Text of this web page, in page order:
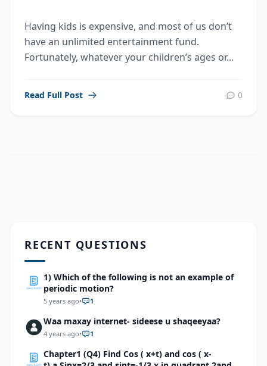
Having kids is expensive, and most of us don’t
have an unlimited entertainment fund.
Fortunately, whatever your children’s ages or...
Read Full Post 0
RECENT QUESTIONS
1) Which of the following is not an example of
periodic motion?
5 years ago• 1
Waa maxay internet- sideese u shaqeeyaa?
4 years ago• 1
Chapter1 (Q4) Find Cos ( x+t) and cos ( x-